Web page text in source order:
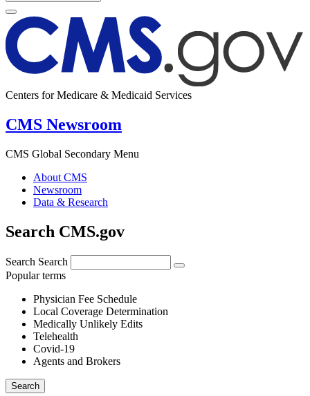
Centers for Medicare & Medicaid Services
CMS Newsroom
CMS Global Secondary Menu
About CMS
Newsroom
Data & Research
Search CMS.gov
Search Search
Popular terms
Physician Fee Schedule
Local Coverage Determination
Medically Unlikely Edits
Telehealth
Covid-19
Agents and Brokers